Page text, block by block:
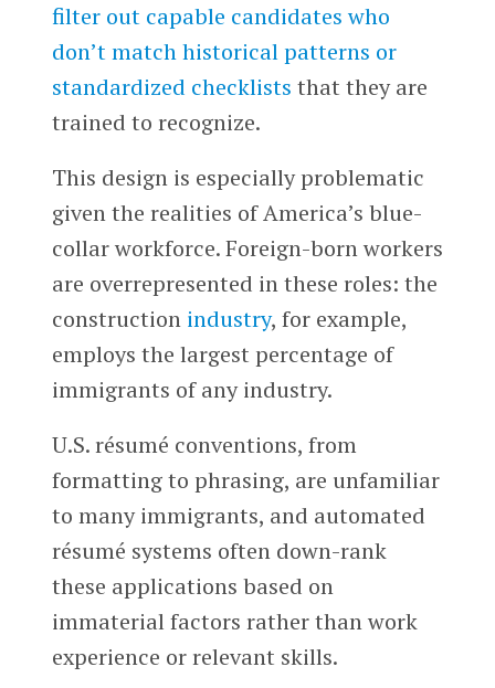
filter out capable candidates who
don’t match historical patterns or
standardized checklists that they are
trained to recognize.
This design is especially problematic
given the realities of America’s blue-
collar workforce. Foreign-born workers
are overrepresented in these roles: the
construction industry, for example,
employs the largest percentage of
immigrants of any industry.
U.S. résumé conventions, from
formatting to phrasing, are unfamiliar
to many immigrants, and automated
résumé systems often down-rank
these applications based on
immaterial factors rather than work
experience or relevant skills.